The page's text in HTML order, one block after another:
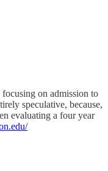
on admission to
speculative, because,
evaluating a four year